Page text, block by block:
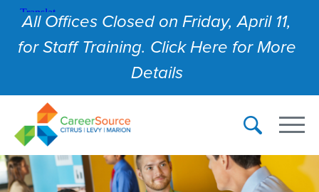
All Offices Closed on Friday, April 11,
for Staff Training. Click Here for More
Details